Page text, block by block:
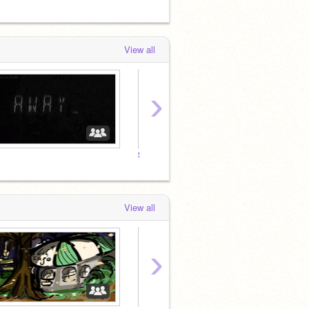
View all
Star Rail RP
›
View all
›